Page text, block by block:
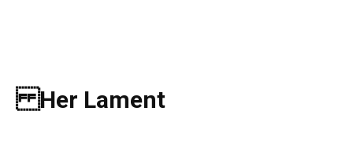
Her Lament